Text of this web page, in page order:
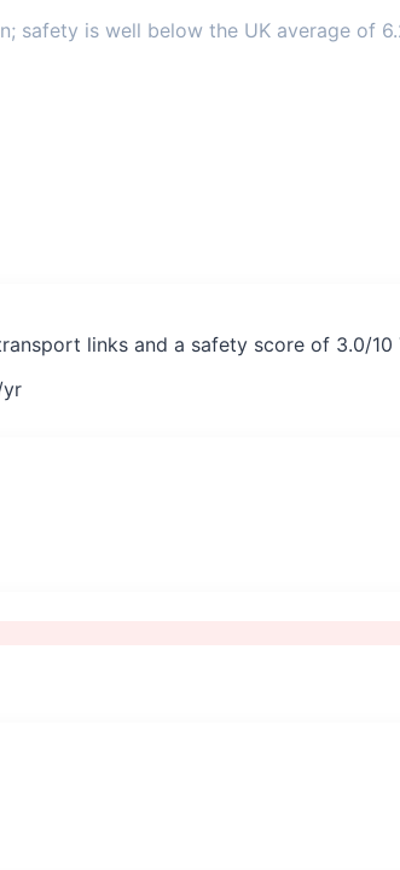
safety is well below the UK average of
links and a safety score of 3.0/